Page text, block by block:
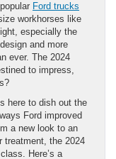
Ford trucks
workhorses like
especially the
and more
ever. The 2024
to impress,
here to dish out the
Ford improved
a new look to an
treatment, the 2024
Here’s a